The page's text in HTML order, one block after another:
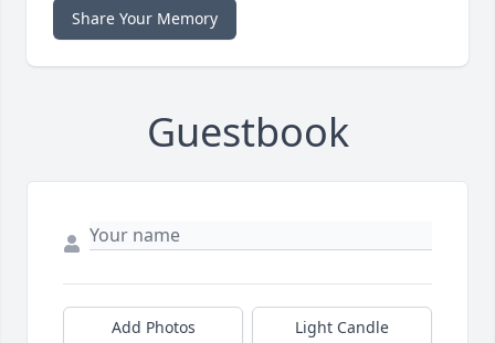
Share Your Memory
Guestbook
Add Photos Light Candle